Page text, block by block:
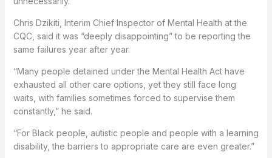
Chris Dzikiti, Interim Chief Inspector of Mental Health at the
CQC, said it was “deeply disappointing” to be reporting the
same failures year after year.
“Many people detained under the Mental Health Act have
exhausted all other care options, yet they still face long
waits, with families sometimes forced to supervise them
constantly,” he said.
“For Black people, autistic people and people with a learning
disability, the barriers to appropriate care are even greater.”